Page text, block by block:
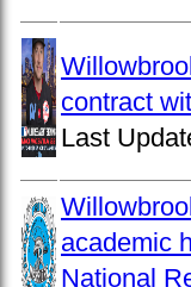
contract
Last
academic
National